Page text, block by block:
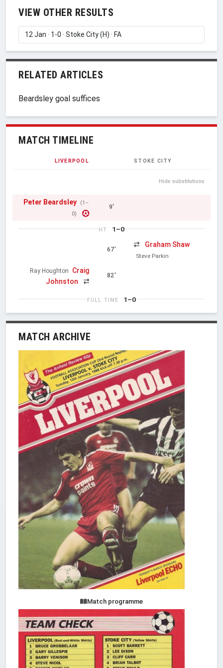
VIEW OTHER RESULTS
RELATED ARTICLES
Beardsley goal suffices
MATCH TIMELINE
LIVERPOOL STOKE CITY
Hide substitutions
Peter Beardsley (1–
0)
9'
HT 1–0
67'
Graham Shaw
Steve Parkin
Ray Houghton
Craig
Johnston
82'
FULL TIME 1–0
MATCH ARCHIVE
Match programme